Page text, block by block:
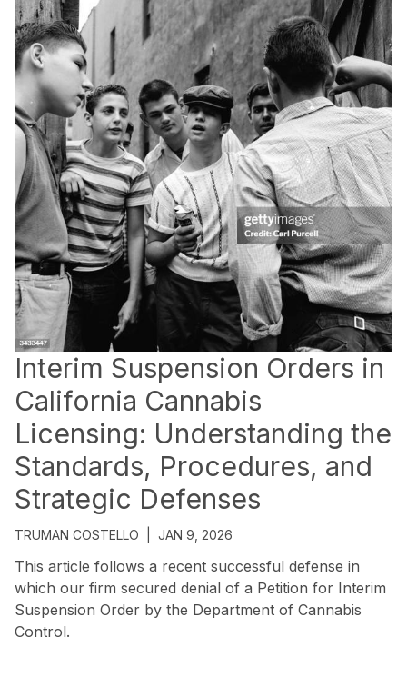
Interim Suspension Orders in
California Cannabis
Licensing: Understanding the
Standards, Procedures, and
Strategic Defenses
TRUMAN COSTELLO JAN 9, 2026
This article follows a recent successful defense in
which our firm secured denial of a Petition for Interim
Suspension Order by the Department of Cannabis
Control.